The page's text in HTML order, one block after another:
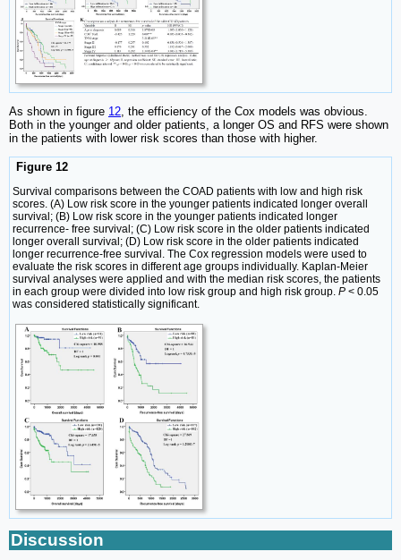
As shown in figure 12, the efficiency of the Cox models was obvious.
Both in the younger and older patients, a longer OS and RFS were shown
in the patients with lower risk scores than those with higher.
Figure 12
Survival comparisons between the COAD patients with low and high risk
scores. (A) Low risk score in the younger patients indicated longer overall
survival; (B) Low risk score in the younger patients indicated longer
recurrence- free survival; (C) Low risk score in the older patients indicated
longer overall survival; (D) Low risk score in the older patients indicated
longer recurrence-free survival. The Cox regression models were used to
evaluate the risk scores in different age groups individually. Kaplan-Meier
survival analyses were applied and with the median risk scores, the patients
in each group were divided into low risk group and high risk group. P < 0.05
was considered statistically significant.
Discussion